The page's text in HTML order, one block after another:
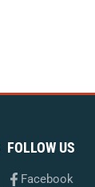
FOLLOW US
Facebook